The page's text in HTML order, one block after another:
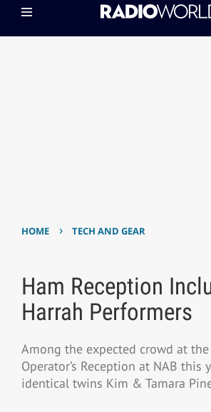
HOME › TECH AND GEAR
Ham Reception
Harrah Performers
Among the expected crowd at
Operator’s Reception at NAB this
identical twins Kim & Tamara